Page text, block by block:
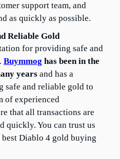
support team, and
as quickly as possible.
Reliable Gold
for providing safe and
Buymmog has been in the
years and has a
and reliable gold to
of experienced
that all transactions are
quickly. You can trust us
Diablo 4 gold buying